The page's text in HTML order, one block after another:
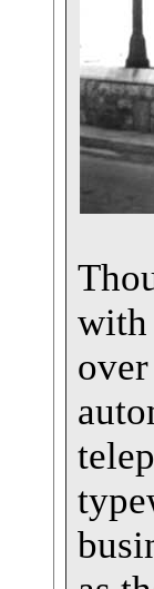
with